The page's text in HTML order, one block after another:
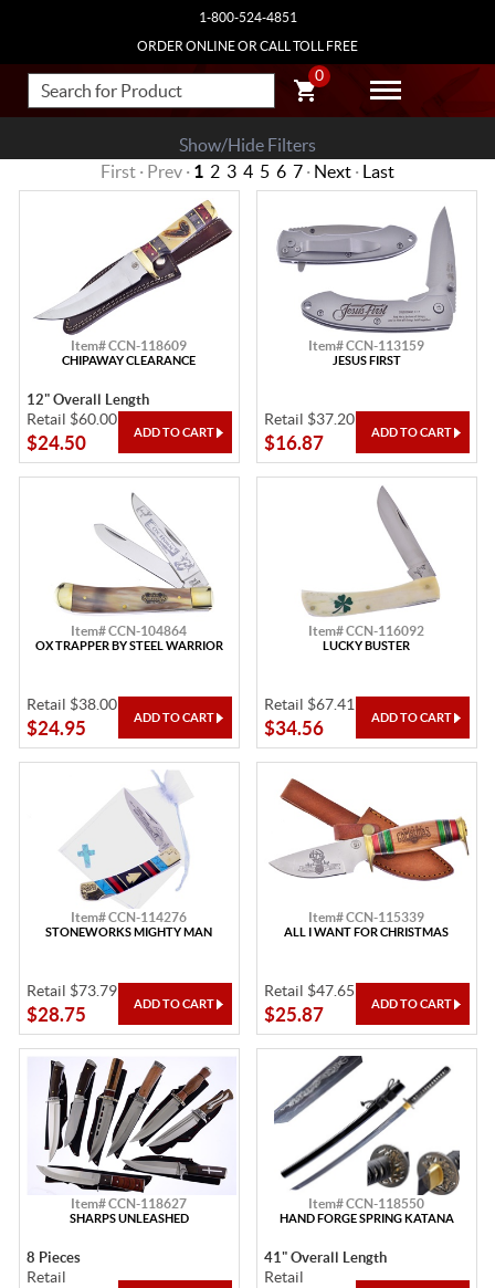
1-800-524-4851
ORDER ONLINE OR CALL TOLL FREE
0
Show/Hide Filters
First · Prev · 1 2 3 4 5 6 7 · Next · Last
Item# CCN-118609
CHIPAWAY CLEARANCE
12" Overall Length
Retail $60.00
$24.50
Item# CCN-113159
JESUS FIRST
Retail $37.20
$16.87
Item# CCN-104864
OX TRAPPER BY STEEL WARRIOR
Retail $38.00
$24.95
Item# CCN-116092
LUCKY BUSTER
Retail $67.41
$34.56
Item# CCN-114276
STONEWORKS MIGHTY MAN
Retail $73.79
$28.75
Item# CCN-115339
ALL I WANT FOR CHRISTMAS
Retail $47.65
$25.87
Item# CCN-118627
SHARPS UNLEASHED
8 Pieces
Retail
Item# CCN-118550
HAND FORGE SPRING KATANA
41" Overall Length
Retail